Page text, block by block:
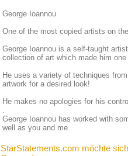
George Ioannou
One of the most copied artists on
George Ioannou is a self-taught
collection of art which made him
He uses a variety of techniques
artwork for a desired look!
He makes no apologies for his
.
George Ioannou has worked with
well as you and me.
StarStatements.com möchte